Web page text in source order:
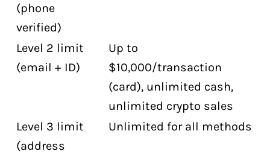
(phone
verified)
Level 2 limit
(email + ID)
Up to
$10,000/transaction
(card), unlimited cash,
unlimited crypto sales
Level 3 limit
(address
Unlimited for all methods